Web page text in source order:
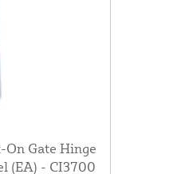
Gate Hinge
(EA) - CI3700